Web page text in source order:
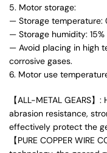
5. Motor storage:
— Storage
— Storage humidity:
— Avoid placing in high
corrosive gases.
6. Motor use
【ALL-METAL GEARS
abrasion resistance,
effectively protect the
【PURE COPPER